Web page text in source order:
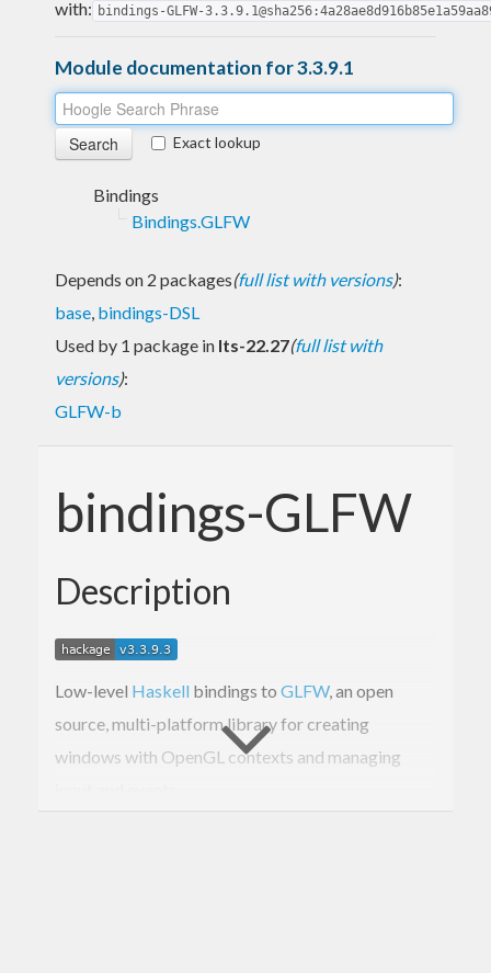
with: bindings-GLFW-
Module documentation for 3.3.9.1
Exact lookup
Bindings
Bindings.GLFW
Depends on 2 packages(full list with versions):
base, bindings-DSL
Used by 1 package in lts-22.27(full list with
versions):
GLFW-b
bindings-GLFW
Description
Low-level Haskell bindings to GLFW, an open
source, multi-platform library for creating
windows with OpenGL contexts and managing